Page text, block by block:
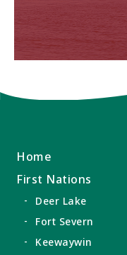
Home
First Nations
Deer Lake
Fort Severn
Keewaywin